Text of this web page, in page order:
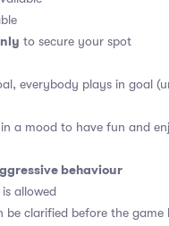
to secure your spot
everybody plays in goal
a mood to have fun and
behaviour
allowed
be clarified before the game